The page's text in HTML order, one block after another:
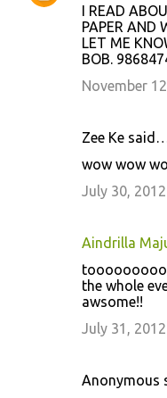
I READ
PAPER AND
LET ME
BOB.
November
Zee Ke
wow wow
July 30,
Aindrilla
the whole
awsome!!
July 31,
Anonymous